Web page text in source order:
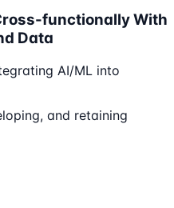
functionally With
Data
AI/ML into
and retaining